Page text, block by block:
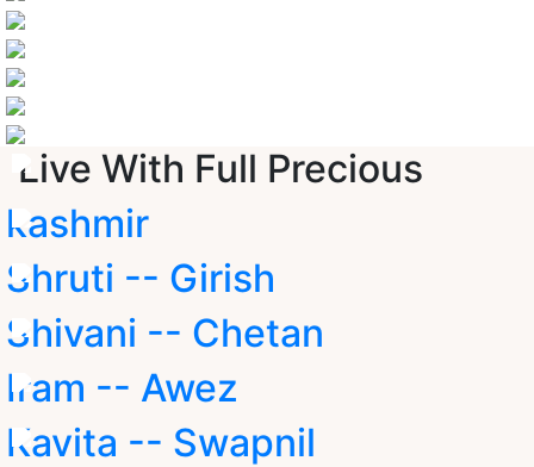
Live With Full Precious
kashmir
Shruti -- Girish
Shivani -- Chetan
Iram -- Awez
Kavita -- Swapnil